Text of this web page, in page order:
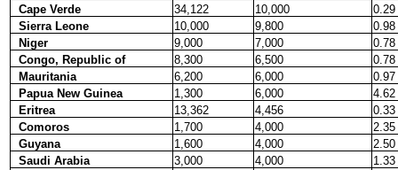
Cape Verde
34,122 10,000
0.29
Sierra Leone
10,000 9,800
0.98
Niger
9,000 7,000
0.78
Congo, Republic of
8,300 6,500
0.78
Mauritania
6,200 6,000
0.97
Papua New Guinea
1,300 6,000
4.62
Eritrea
13,362 4,456
0.33
Comoros
1,700 4,000
2.35
Guyana
1,600 4,000
2.50
Saudi Arabia
3,000 4,000
1.33